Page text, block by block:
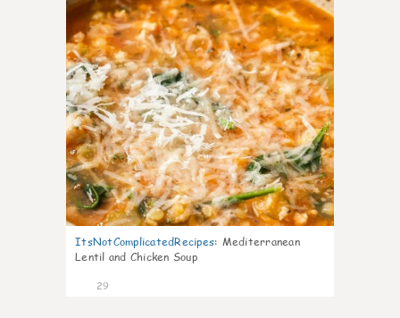
ItsNotComplicatedRecipes: Mediterranean
Lentil and Chicken Soup
29